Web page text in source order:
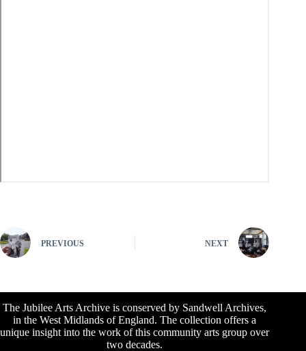
PREVIOUS NEXT
The Jubilee Arts Archive is conserved by Sandwell Archives,
in the West Midlands of England. The collection offers a
unique insight into the work of this community arts group over
two decades.